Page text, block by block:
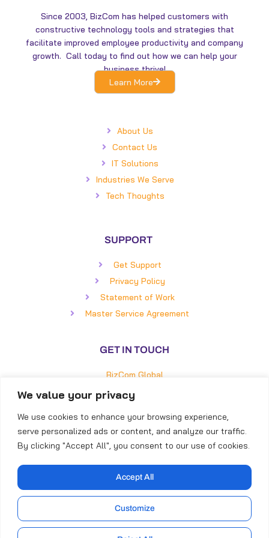
We value your privacy
We use cookies to enhance your browsing experience,
serve personalized ads or content, and analyze our traffic.
By clicking "Accept All", you consent to our use of cookies.
Customize
Accept All
n
k
Since 2003, BizCom has helped customers with
constructive technology tools and strategies that
facilitate improved employee productivity and company
growth. Call today to find out how we can help your
business thrive!
Learn More
About Us
Contact Us
IT Solutions
Industries We Serve
Tech Thoughts
SUPPORT
Get Support
Privacy Policy
Statement of Work
Master Service Agreement
GET IN TOUCH
BizCom Global
5850 Faringdon Place, #100
Direct: (919) 855-8399